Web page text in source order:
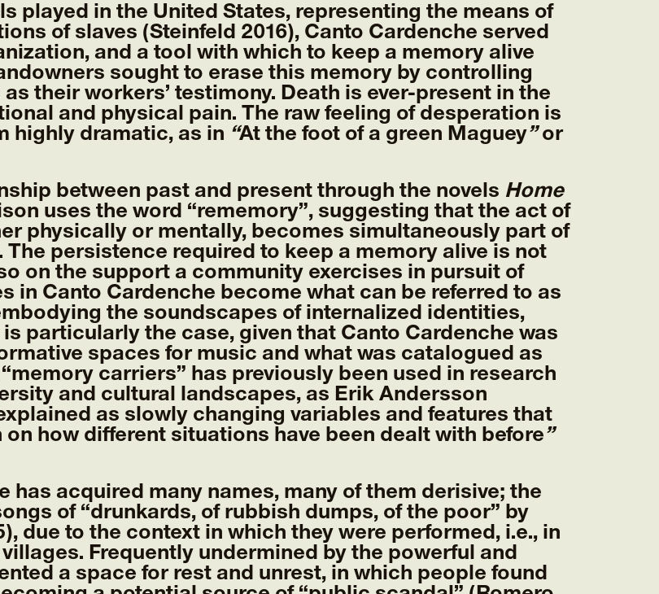
played in the United States, representing the means of
of slaves (Steinfeld 2016), Canto Cardenche served
and a tool with which to keep a memory alive
sought to erase this memory by controlling
their workers’ testimony. Death is ever-present in the
and physical pain. The raw feeling of desperation is
highly dramatic, as in “At the foot of a green Maguey”or
between past and present through the novels Home
uses the word “rememory”, suggesting that the act of
physically or mentally, becomes simultaneously part of
persistence required to keep a memory alive is not
on the support a community exercises in pursuit of
in Canto Cardenche become what can be referred to as
the soundscapes of internalized identities,
particularly the case, given that Canto Cardenche was
spaces for music and what was catalogued as
carriers” has previously been used in research
and cultural landscapes, as Erik Andersson
as slowly changing variables and features that
how different situations have been dealt with before”
has acquired many names, many of them derisive; the
of “drunkards, of rubbish dumps, of the poor” by
due to the context in which they were performed, i.e., in
Frequently undermined by the powerful and
a space for rest and unrest, in which people found